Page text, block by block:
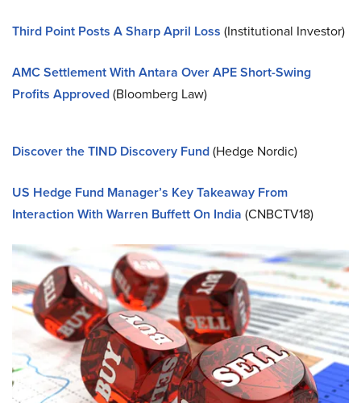
Third Point Posts A Sharp April Loss (Institutional Investor)
AMC Settlement With Antara Over APE Short-Swing
Profits Approved(Bloomberg Law)
Discover the TIND Discovery Fund(Hedge Nordic)
US Hedge Fund Manager’s Key Takeaway From
Interaction With Warren Buffett On India (CNBCTV18)